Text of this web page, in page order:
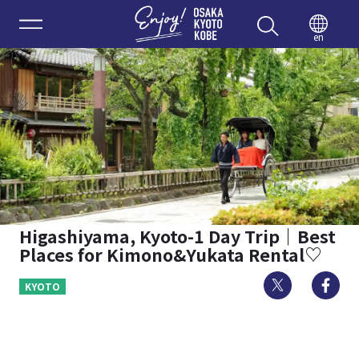
Enjoy
en
Higashiyama, Kyoto-1 Day Trip｜Best
Places for Kimono&Yukata Rental♡
KYOTO Twitter